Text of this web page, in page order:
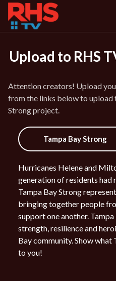
Upload to RHS
Attention creators! Upload
from the links below to upload
Strong project.
Tampa Bay Strong
Hurricanes Helene and
generation of residents had
Tampa Bay Strong
bringing together people
support one another.
strength, resilience and
Bay community. Show what
to you!